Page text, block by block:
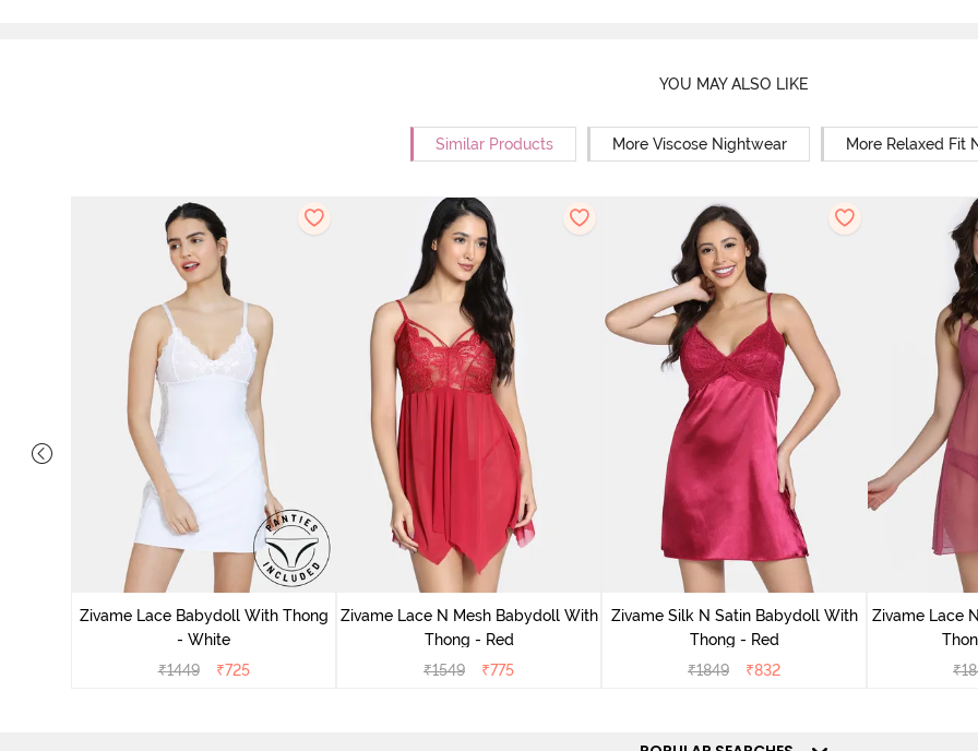
YOU MAY ALSO LIKE
Similar Products More Viscose Nightwear More Relaxed Fit
Zivame Lace Babydoll With Thong
- White
₹1449 ₹725
Zivame Lace N Mesh Babydoll With
Thong - Red
₹1549 ₹775
Zivame Silk N Satin Babydoll With
Thong - Red
₹1849 ₹832
Zivame Lace
₹